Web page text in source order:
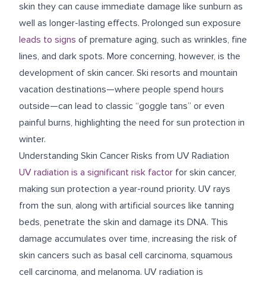
skin they can cause immediate damage like sunburn as
well as longer-lasting effects. Prolonged sun exposure
leads to signs of premature aging, such as wrinkles, fine
lines, and dark spots. More concerning, however, is the
development of skin cancer. Ski resorts and mountain
vacation destinations—where people spend hours
outside—can lead to classic “goggle tans” or even
painful burns, highlighting the need for sun protection in
winter.
Understanding Skin Cancer Risks from UV Radiation
UV radiation is a significant risk factor for skin cancer,
making sun protection a year-round priority. UV rays
from the sun, along with artificial sources like tanning
beds, penetrate the skin and damage its DNA. This
damage accumulates over time, increasing the risk of
skin cancers such as basal cell carcinoma, squamous
cell carcinoma, and melanoma. UV radiation is